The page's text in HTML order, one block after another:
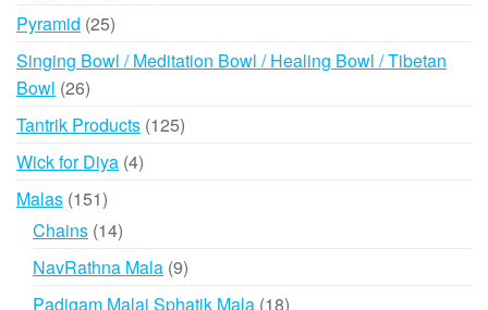
Pyramid 2525
products
Singing Bowl / Meditation Bowl / Healing Bowl / Tibetan
Bowl 2626
products
Tantrik Products 125125
Wick for Diya 44
Malas 151151
products
Chains 1414
products
NavRathna Mala 99
products
Padigam Malai Sphatik Mala 1818